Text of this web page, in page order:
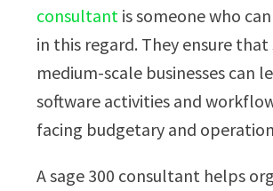
consultant is someone who
in this regard. They ensure
medium-scale businesses can
software activities and
facing budgetary and
A sage 300 consultant helps